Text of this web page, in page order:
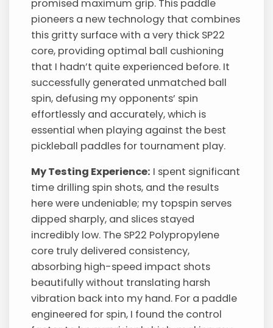
promised maximum grip. This paddle
pioneers a new technology that combines
this gritty surface with a very thick SP22
core, providing optimal ball cushioning
that I hadn’t quite experienced before. It
successfully generated unmatched ball
spin, defusing my opponents’ spin
effortlessly and accurately, which is
essential when playing against the best
pickleball paddles for tournament play.
My Testing Experience: I spent significant
time drilling spin shots, and the results
here were undeniable; my topspin serves
dipped sharply, and slices stayed
incredibly low. The SP22 Polypropylene
core truly delivered consistency,
absorbing high-speed impact shots
beautifully without translating harsh
vibration back into my hand. For a paddle
engineered for spin, I found the control